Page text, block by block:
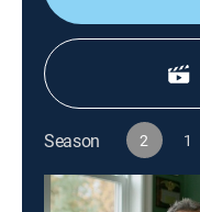
Season 2 1